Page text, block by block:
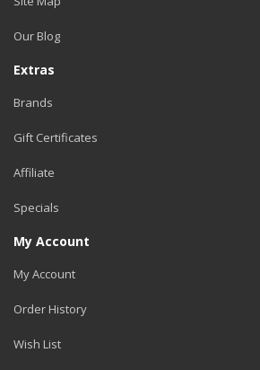
Our Blog
Extras
Brands
Gift Certificates
Affiliate
Specials
My Account
My Account
Order History
Wish List